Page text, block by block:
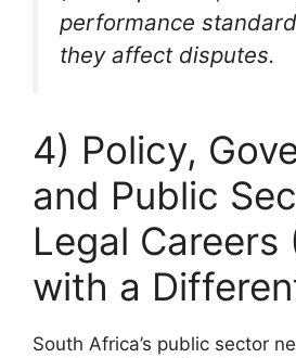
performance
they affect disputes.
4) Policy,
and Public
Legal Careers
with a
South Africa’s public sector